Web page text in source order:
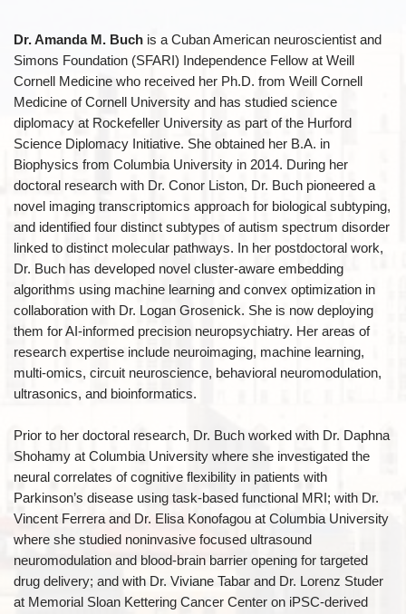
Dr. Amanda M. Buch is a Cuban American neuroscientist and
Simons Foundation (SFARI) Independence Fellow at Weill
Cornell Medicine who received her Ph.D. from Weill Cornell
Medicine of Cornell University and has studied science
diplomacy at Rockefeller University as part of the Hurford
Science Diplomacy Initiative. She obtained her B.A. in
Biophysics from Columbia University in 2014. During her
doctoral research with Dr. Conor Liston, Dr. Buch pioneered a
novel imaging transcriptomics approach for biological subtyping,
and identified four distinct subtypes of autism spectrum disorder
linked to distinct molecular pathways. In her postdoctoral work,
Dr. Buch has developed novel cluster-aware embedding
algorithms using machine learning and convex optimization in
collaboration with Dr. Logan Grosenick. She is now deploying
them for AI-informed precision neuropsychiatry. Her areas of
research expertise include neuroimaging, machine learning,
multi-omics, circuit neuroscience, behavioral neuromodulation,
ultrasonics, and bioinformatics.
Prior to her doctoral research, Dr. Buch worked with Dr. Daphna
Shohamy at Columbia University where she investigated the
neural correlates of cognitive flexibility in patients with
Parkinson’s disease using task-based functional MRI; with Dr.
Vincent Ferrera and Dr. Elisa Konofagou at Columbia University
where she studied noninvasive focused ultrasound
neuromodulation and blood-brain barrier opening for targeted
drug delivery; and with Dr. Viviane Tabar and Dr. Lorenz Studer
at Memorial Sloan Kettering Cancer Center on iPSC-derived